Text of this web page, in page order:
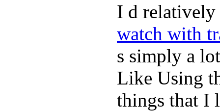
I d relatively
watch with
s simply a
Like Using
things that I